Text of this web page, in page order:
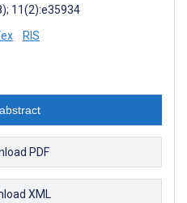
11(2):e35934
RIS
PDF
XML